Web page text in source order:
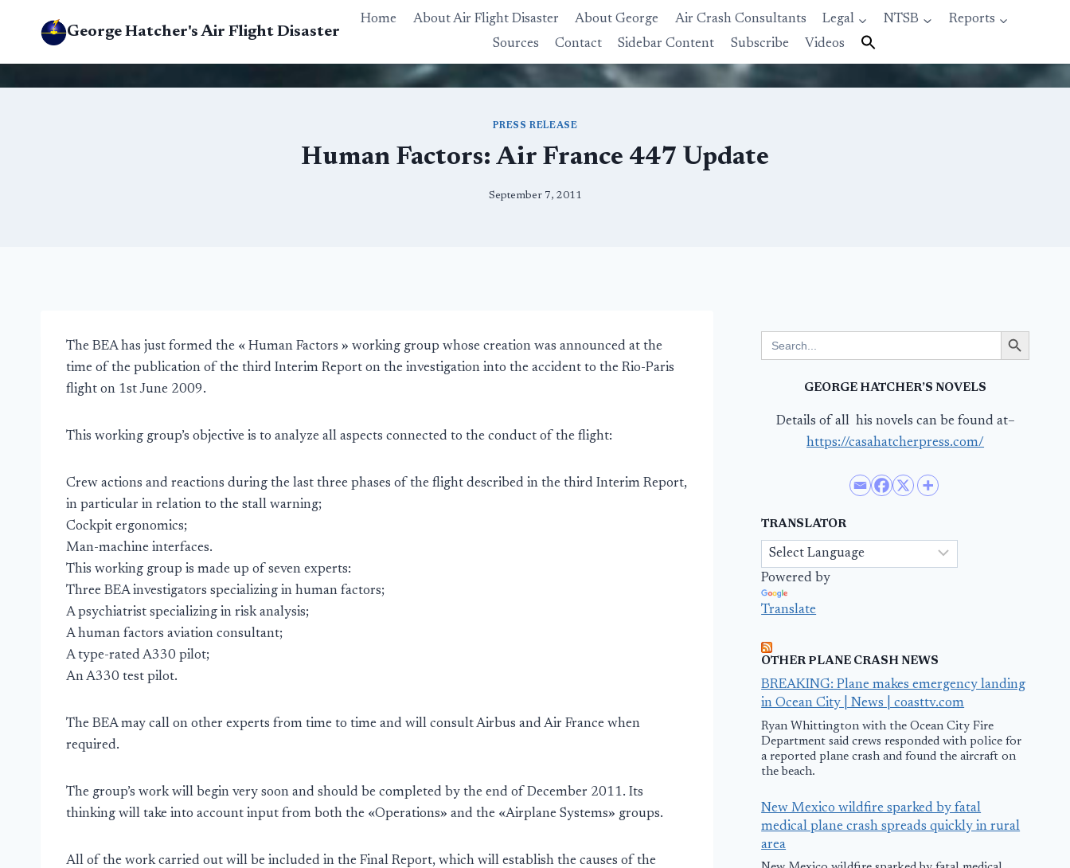
George Hatcher's Air Flight Disaster
Home About Air Flight Disaster About George Air Crash Consultants Legal NTSB
Reports
Sources
Contact Sidebar Content Subscribe Videos
PRESS RELEASE
Human Factors: Air France 447 Update
September 7, 2011
The BEA has just formed the « Human Factors » working group whose creation was announced at the
time of the publication of the third Interim Report on the investigation into the accident to the Rio-Paris
flight on 1st June 2009.
This working group’s objective is to analyze all aspects connected to the conduct of the flight:
Crew actions and reactions during the last three phases of the flight described in the third Interim Report,
in particular in relation to the stall warning;
Cockpit ergonomics;
Man-machine interfaces.
This working group is made up of seven experts:
Three BEA investigators specializing in human factors;
A psychiatrist specializing in risk analysis;
A human factors aviation consultant;
A type-rated A330 pilot;
An A330 test pilot.
The BEA may call on other experts from time to time and will consult Airbus and Air France when
required.
The group’s work will begin very soon and should be completed by the end of December 2011. Its
thinking will take into account input from both the «Operations» and the «Airplane Systems» groups.
All of the work carried out will be included in the Final Report, which will establish the causes of the
for:
Search Button
GEORGE HATCHER’S NOVELS
Details of all his novels can be found at–
https://casahatcherpress.com/
TRANSLATOR
Powered by
Translate
OTHER PLANE CRASH NEWS
BREAKING: Plane makes emergency landing
in Ocean City | News | coasttv.com
Ryan Whittington with the Ocean City Fire
Department said crews responded with police for
a reported plane crash and found the aircraft on
the beach.
New Mexico wildfire sparked by fatal
medical plane crash spreads quickly in rural
area